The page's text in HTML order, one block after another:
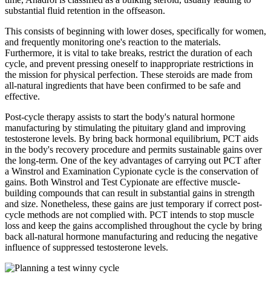
substantial fluid retention in the offseason.
This consists of beginning with lower doses, specifically for women,
and frequently monitoring one's reaction to the materials.
Furthermore, it is vital to take breaks, restrict the duration of each
cycle, and prevent pressing oneself to inappropriate restrictions in
the mission for physical perfection. These steroids are made from
all-natural ingredients that have been confirmed to be safe and
effective.
Post-cycle therapy assists to start the body's natural hormone
manufacturing by stimulating the pituitary gland and improving
testosterone levels. By bring back hormonal equilibrium, PCT aids
in the body's recovery procedure and permits sustainable gains over
the long-term. One of the key advantages of carrying out PCT after
a Winstrol and Examination Cypionate cycle is the conservation of
gains. Both Winstrol and Test Cypionate are effective muscle-
building compounds that can result in substantial gains in strength
and size. Nonetheless, these gains are just temporary if correct post-
cycle methods are not complied with. PCT intends to stop muscle
loss and keep the gains accomplished throughout the cycle by bring
back all-natural hormone manufacturing and reducing the negative
influence of suppressed testosterone levels.